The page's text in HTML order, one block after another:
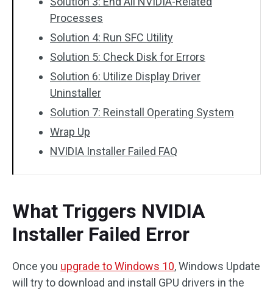
Processes
Solution 4: Run SFC Utility
Solution 5: Check Disk for Errors
Solution 6: Utilize Display Driver
Uninstaller
Solution 7: Reinstall Operating System
Wrap Up
NVIDIA Installer Failed FAQ
What Triggers NVIDIA
Installer Failed Error
Once you upgrade to Windows 10, Windows Update
will try to download and install GPU drivers in the